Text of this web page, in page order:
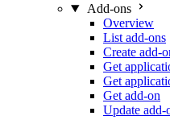
Add-ons
Overview
List add-ons
Create add-
Get
Get
Get add-on
Update add-